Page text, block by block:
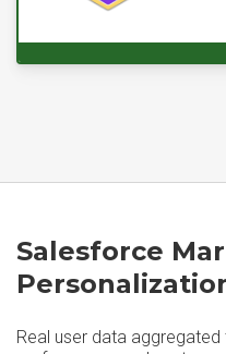
Salesforce
Real user data